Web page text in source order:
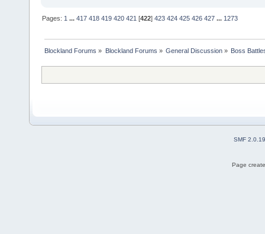
Pages:1 ...417 418 419 420 421 [422]423 424 425 426 427 ...1273
Blockland Forums » Blockland Forums » General Discussion» Boss
SMF 2.0.19
Page